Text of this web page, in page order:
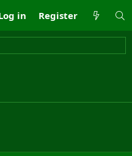
in Register